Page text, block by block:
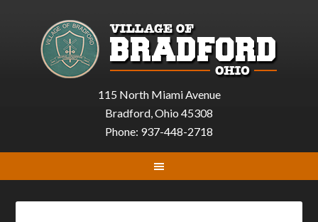
115 North Miami Avenue
Bradford, Ohio 45308
Phone: 937-448-2718